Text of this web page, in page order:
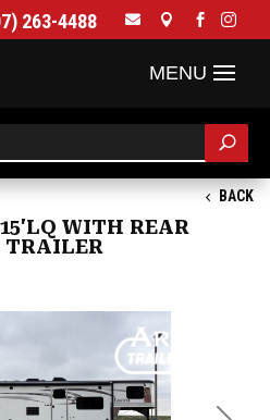
263-4488    
BACK
WITH REAR
TRAILER